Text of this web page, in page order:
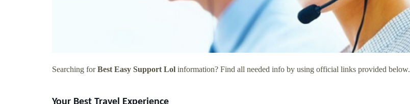
Searching forBest Easy Support Lol information? Find all needed info by using official links provided below.
Your Best Travel Experience